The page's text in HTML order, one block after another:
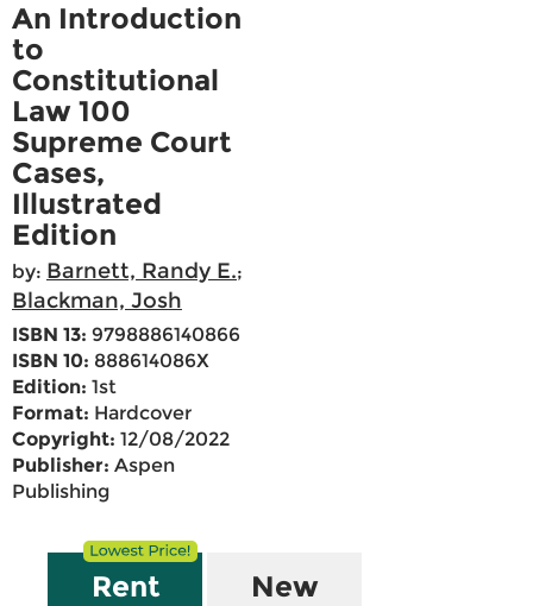
An Introduction
to
Constitutional
Law 100
Supreme Court
Cases,
Illustrated
Edition
by: Barnett, Randy E.;
Blackman, Josh
ISBN 13: 9798886140866
ISBN 10: 888614086X
Edition: 1st
Format: Hardcover
Copyright: 12/08/2022
Publisher: Aspen
Publishing
Rent New